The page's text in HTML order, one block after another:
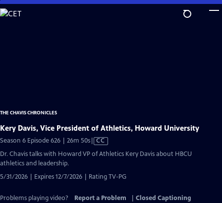
Skip
to
THE CHAVIS CHRONICLES
Kery Davis, Vice President of Athletics, Howard University
Season 6 Episode 626 | 26m 50sVideo
has
CC
Dr. Chavis talks with Howard VP of Athletics Kery Davis about HBCU
athletics and leadership.
5/31/2026 | Expires 12/7/2026 | Rating TV-PG
Problems playing video? Report a Problem
Closed Captioning